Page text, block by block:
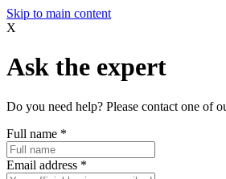
Skip to main content
X
Ask the expert
Do you need help? Please contact one of
Full name *
Email address *